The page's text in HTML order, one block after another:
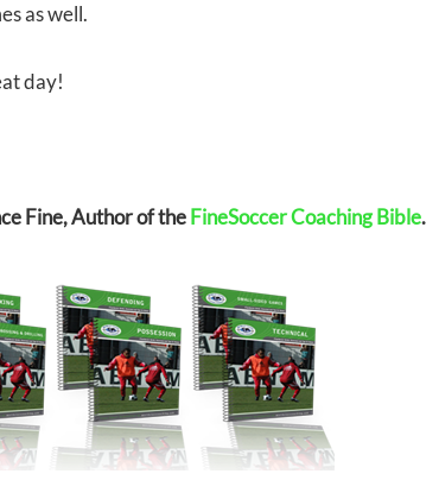
as well.
day!
Fine, Author of theFineSoccer Coaching Bible.